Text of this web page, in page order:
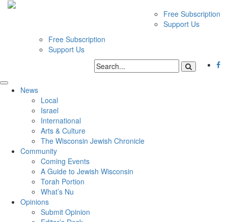
Free Subscription
Support Us
Free Subscription
Support Us
News
Local
Israel
International
Arts & Culture
The Wisconsin Jewish Chronicle
Community
Coming Events
A Guide to Jewish Wisconsin
Torah Portion
What’s Nu
Opinions
Submit Opinion